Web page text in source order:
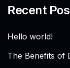
Recent
Hello world!
The Benefits of